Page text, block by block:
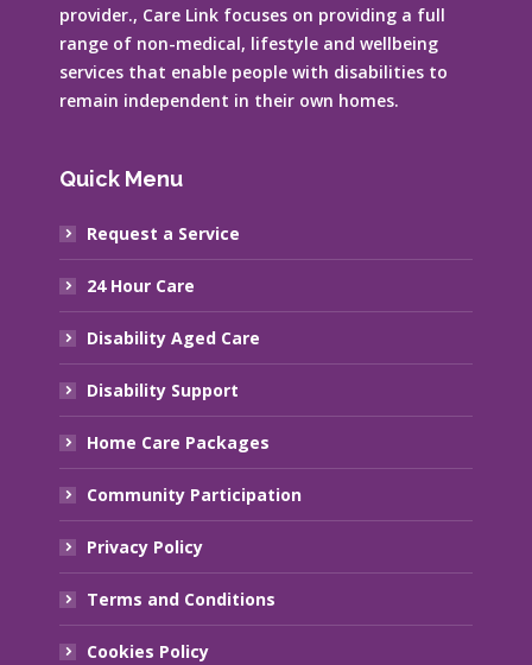
provider., Care Link focuses on providing a full
range of non-medical, lifestyle and wellbeing
services that enable people with disabilities to
remain independent in their own homes.
Quick Menu
Request a Service
24 Hour Care
Disability Aged Care
Disability Support
Home Care Packages
Community Participation
Privacy Policy
Terms and Conditions
Cookies Policy